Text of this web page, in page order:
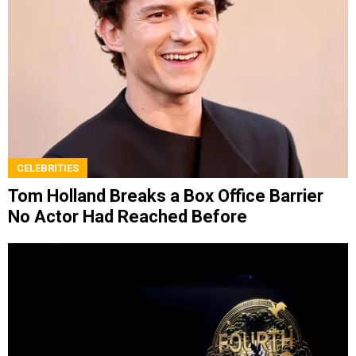
CELEBRITIES
Tom Holland Breaks a Box Office Barrier
No Actor Had Reached Before